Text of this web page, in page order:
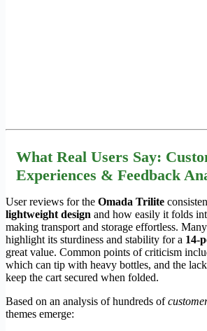
What Real Users Say:
Experiences & Feedback
User reviews for the Omada Trilite
lightweight design and how easily it folds
making transport and storage effortless.
highlight its sturdiness and stability for a 14-
great value. Common points of criticism
which can tip with heavy bottles, and the
keep the cart secured when folded.
Based on an analysis of hundreds of
themes emerge: